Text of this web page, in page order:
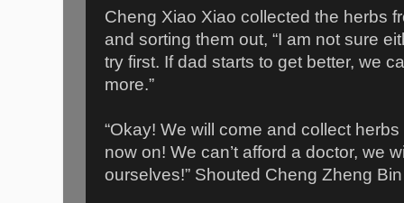
Cheng Xiao Xiao collected the herbs
and sorting them out, “I am not sure
try first. If dad starts to get better, we
more.”
“Okay! We will come and collect
now on! We can’t afford a doctor, we
ourselves!” Shouted Cheng Zheng